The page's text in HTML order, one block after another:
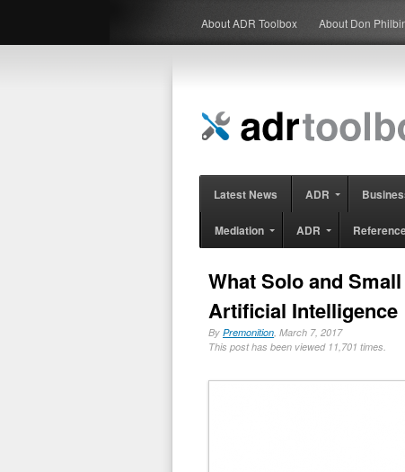
About ADR Toolbox About Don
Latest News ADR
Mediation ADR
What Solo and
Artificial Intelligence
By Premonition, March 7, 2017
This post has been viewed 11,701 times.